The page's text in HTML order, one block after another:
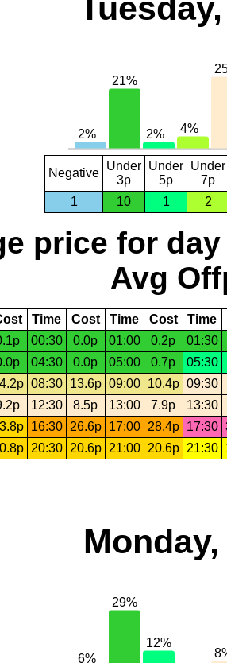
Negative
Under
3p
Under
5p
Under
7p
1
10 1 2
price for day
Avg
Time Cost Time Cost Time
00:30 0.0p 01:00 0.2p
01:30
04:30 0.0p 05:00 0.7p
05:30
08:30 13.6p 09:00 10.4p 09:30
12:30 8.5p 13:00 7.9p
13:30
16:30 26.6p 17:00 28.4p 17:30
20:30 20.6p 21:00 20.6p 21:30